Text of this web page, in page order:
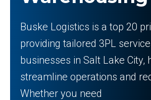
Buske Logistics is a top 20
providing tailored 3PL
businesses in Salt Lake City,
streamline operations and
Whether you need